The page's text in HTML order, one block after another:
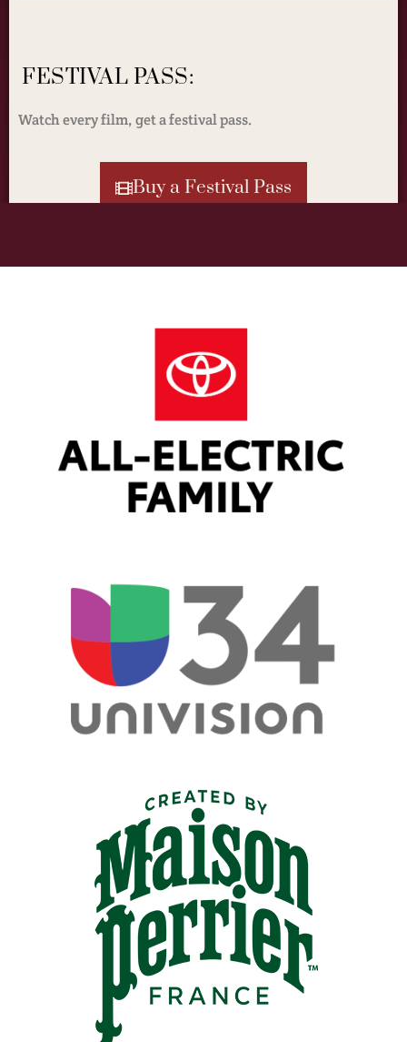
FESTIVAL PASS:
Watch every film, get a festival pass.
Buy a Festival Pass